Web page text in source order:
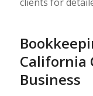
California
Business